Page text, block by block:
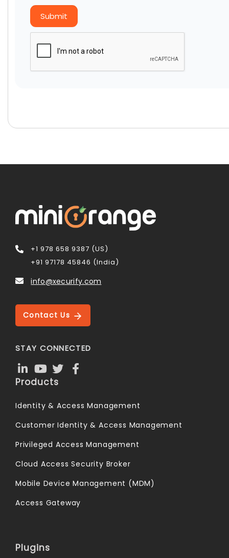
Submit
+1 978 658 9387 (US)
+91 97178 45846 (India)
info@xecurify.com
Contact Us
STAY CONNECTED
Products
Identity & Access Management
Customer Identity & Access Management
Privileged Access Management
Cloud Access Security Broker
Mobile Device Management (MDM)
Access Gateway
Plugins